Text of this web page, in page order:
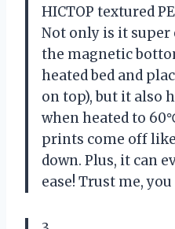
HICTOP textured
Not only is it super
the magnetic
heated bed and
on top), but it also
when heated to
prints come off
down. Plus, it can
ease! Trust me,